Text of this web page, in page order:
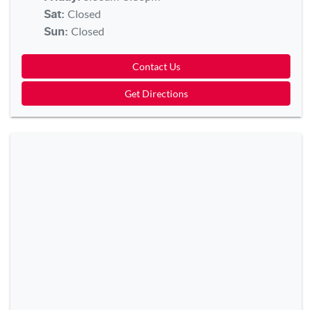
Sat: Closed
Sun: Closed
Contact Us
Get Directions